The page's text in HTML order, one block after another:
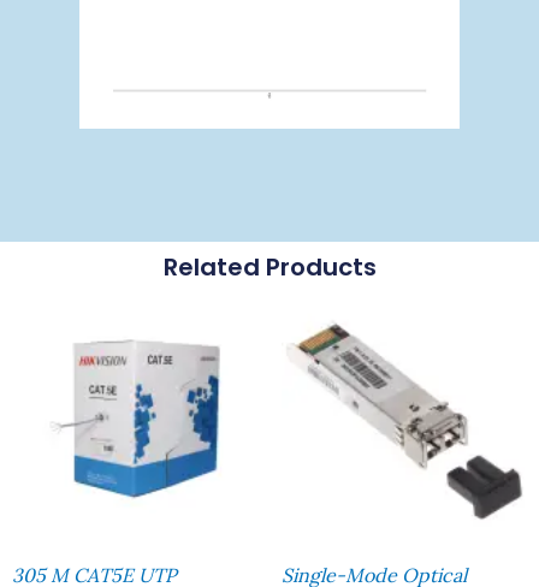
Related Products
305 M CAT5E UTP Single-Mode Optical